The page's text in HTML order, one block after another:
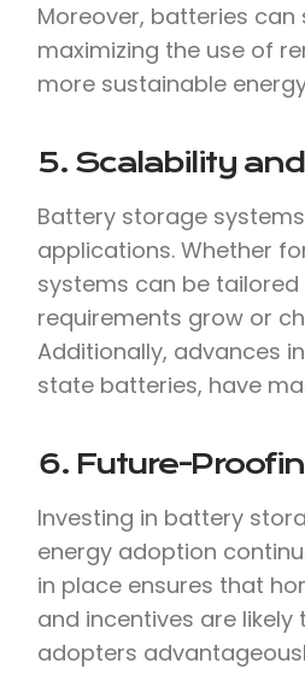
Moreover, batteries
maximizing the use of
more sustainable
5. Scalability
Battery storage
applications. Whether
systems can be
requirements grow or
Additionally, advances
state batteries, have
6. Future-
Investing in battery
energy adoption
in place ensures that
and incentives are
adopters